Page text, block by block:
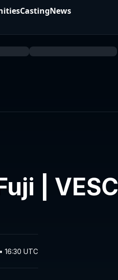
CastingNews
| VESC
16:30 UTC